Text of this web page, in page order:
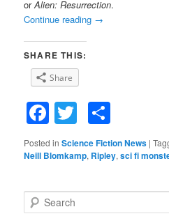
orAlien: Resurrection.
Continue reading →
SHARE THIS:
Share
Facebook
Twitter
Posted in Science Fiction News |
Neill Blomkamp, Ripley,sci fi
e